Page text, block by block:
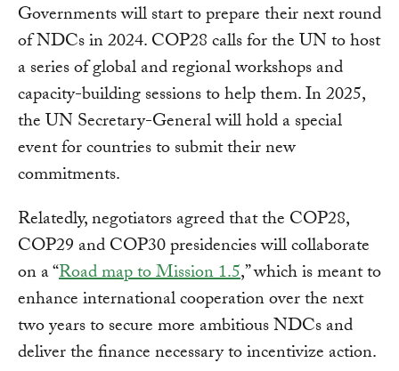
Governments will start to prepare their next round
of NDCs in 2024. COP28 calls for the UN to host
a series of global and regional workshops and
capacity-building sessions to help them. In 2025,
the UN Secretary-General will hold a special
event for countries to submit their new
commitments.
Relatedly, negotiators agreed that the COP28,
COP29 and COP30 presidencies will collaborate
on a “Road map to Mission 1.5,” which is meant to
enhance international cooperation over the next
two years to secure more ambitious NDCs and
deliver the finance necessary to incentivize action.